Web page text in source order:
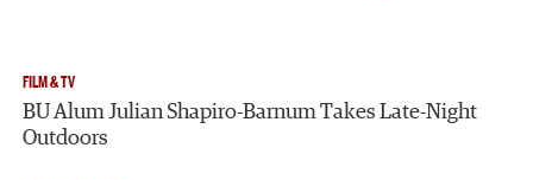
FILM & TV
BU Alum Julian Shapiro-Barnum Takes Late-Night
Outdoors